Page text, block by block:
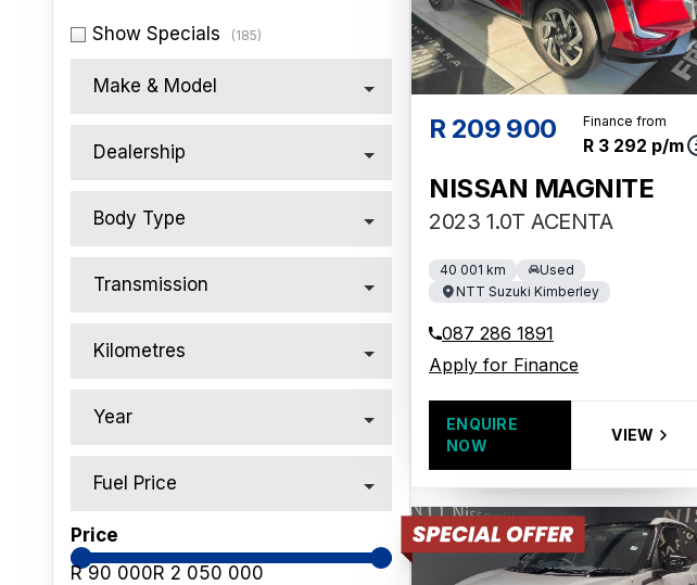
Show Specials (185)
Make & Model
Dealership
Body Type
Transmission
Kilometres
Year
Fuel Price
Price
R 90 000R 2 050 000
R 209 900 Finance from
R 3 292 p/m
NISSAN MAGNITE
2023 1.0T ACENTA
40 001 km
Used
NTT Suzuki Kimberley
087 286 1891
Apply for Finance
ENQUIRE
NOW
VIEW